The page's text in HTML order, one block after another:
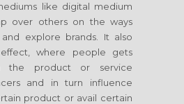
like digital medium
over others on the ways
explore brands. It also
where people gets
the product or service
and in turn influence
product or avail certain